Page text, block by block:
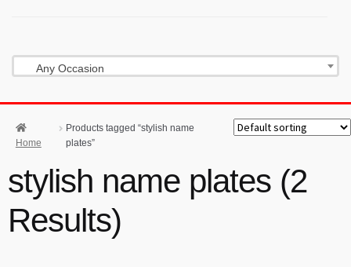
Any Occasion
Home
Products tagged “stylish name
plates”
stylish name plates (2
Results)